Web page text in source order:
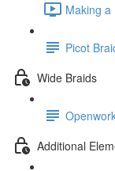
Making
Picot
Wide Braids
Additional